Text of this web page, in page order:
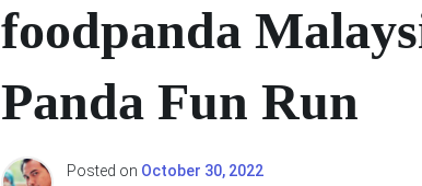
foodpanda
Panda Fun Run
Posted on October 30, 2022